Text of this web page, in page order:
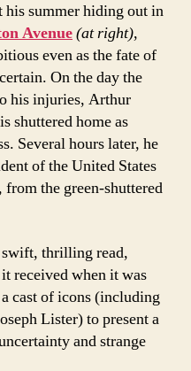
summer hiding out in
Avenue(at right),
even as the fate of
On the day the
his injuries, Arthur
shuttered home as
Several hours later, he
of the United States
from the green-shuttered
swift, thrilling read,
received when it was
cast of icons (including
Lister) to present a
and strange